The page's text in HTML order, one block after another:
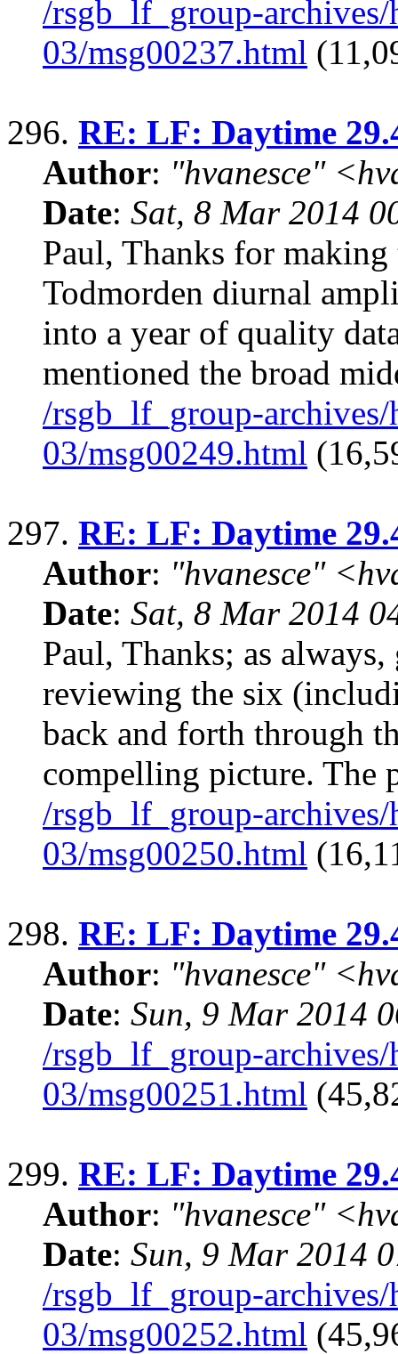
/rsgb_lf_group-
03/msg00237.html
296. RE: LF: Daytime
Author: "hvanesce" <
Date: Sat, 8 Mar 2014
Paul, Thanks for
Todmorden diurnal
into a year of quality
mentioned the broad
/rsgb_lf_group-
03/msg00249.html
297. RE: LF: Daytime
Author: "hvanesce" <
Date: Sat, 8 Mar 2014
Paul, Thanks; as
reviewing the six
back and forth through
compelling picture. The
/rsgb_lf_group-
03/msg00250.html
298. RE: LF: Daytime
Author: "hvanesce" <
Date: Sun, 9 Mar 2014
/rsgb_lf_group-
03/msg00251.html
299. RE: LF: Daytime
Author: "hvanesce" <
Date: Sun, 9 Mar 2014
/rsgb_lf_group-
03/msg00252.html